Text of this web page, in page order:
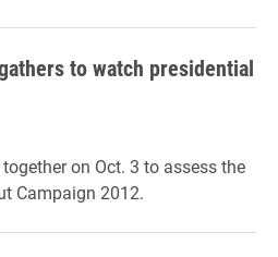
to watch presidential
on Oct. 3 to assess the
Campaign 2012.